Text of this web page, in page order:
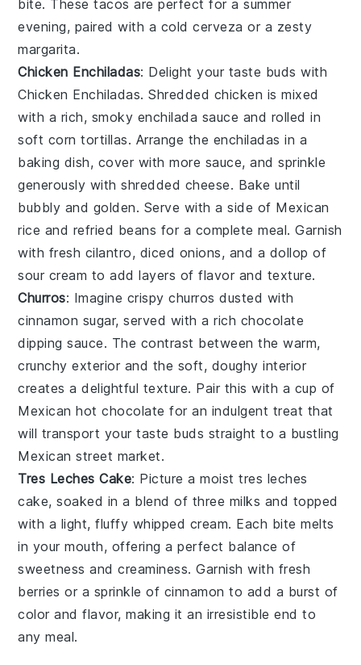
bite. These tacos are perfect for a summer
evening, paired with a cold cerveza or a zesty
margarita.
Chicken Enchiladas: Delight your taste buds with
Chicken Enchiladas. Shredded chicken is mixed
with a rich, smoky enchilada sauce and rolled in
soft corn tortillas. Arrange the enchiladas in a
baking dish, cover with more sauce, and sprinkle
generously with shredded cheese. Bake until
bubbly and golden. Serve with a side of Mexican
rice and refried beans for a complete meal. Garnish
with fresh cilantro, diced onions, and a dollop of
sour cream to add layers of flavor and texture.
Churros: Imagine crispychurros dusted with
cinnamon sugar, served with a rich chocolate
dipping sauce. The contrast between the warm,
crunchy exterior and the soft, doughy interior
creates a delightful texture. Pair this with a cup of
Mexican hot chocolate for an indulgent treat that
will transport your taste buds straight to a bustling
Mexican street market.
Tres Leches Cake: Picture a moisttres leches
cake, soaked in a blend of three milks and topped
with a light, fluffy whipped cream. Each bite melts
in your mouth, offering a perfect balance of
sweetness and creaminess. Garnish with fresh
berries or a sprinkle of cinnamon to add a burst of
color and flavor, making it an irresistible end to
any meal.